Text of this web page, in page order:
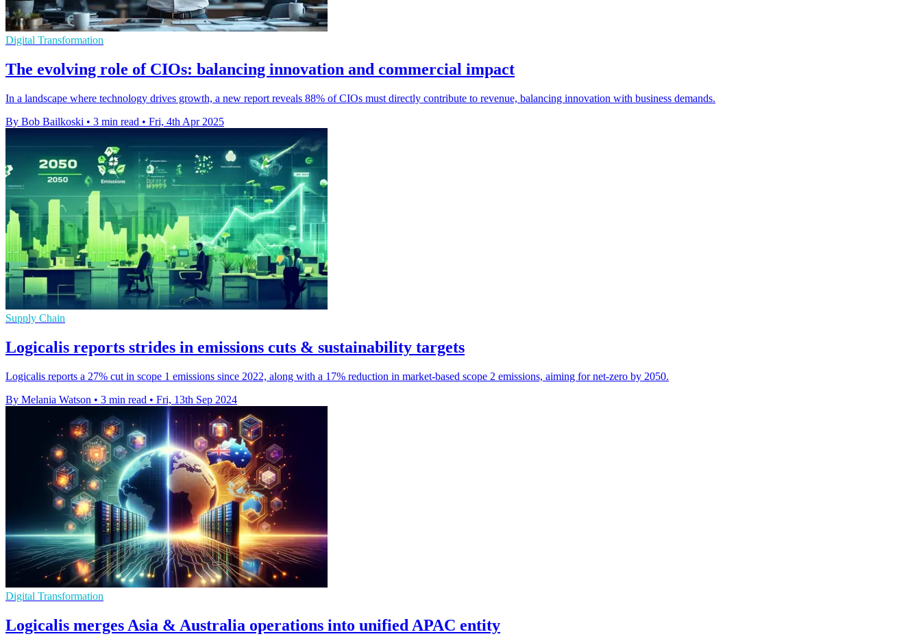
Digital Transformation
The evolving role of CIOs: balancing innovation and commercial impact
In a landscape where technology drives growth, a new report reveals 88% of CIOs must directly contribute to revenue, balancing innovation with business demands.
By Bob Bailkoski • 3 min read • Fri, 4th Apr 2025
Supply Chain
Logicalis reports strides in emissions cuts & sustainability targets
Logicalis reports a 27% cut in scope 1 emissions since 2022, along with a 17% reduction in market-based scope 2 emissions, aiming for net-zero by 2050.
By Melania Watson • 3 min read • Fri, 13th Sep 2024
Digital Transformation
Logicalis merges Asia & Australia operations into unified APAC entity